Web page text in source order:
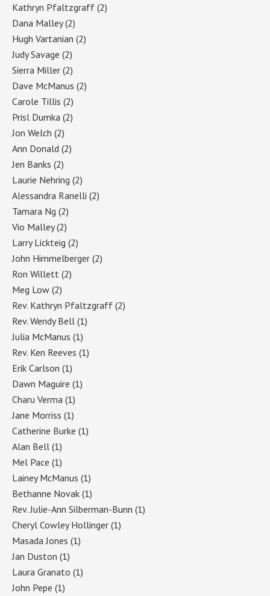
Kathryn Pfaltzgraff (2)
Dana Malley(2)
Hugh Vartanian (2)
Judy Savage (2)
Sierra Miller (2)
Dave McManus (2)
Carole Tillis (2)
Prisl Dumka (2)
Jon Welch (2)
Ann Donald (2)
Jen Banks (2)
Laurie Nehring (2)
Alessandra Ranelli (2)
Tamara Ng (2)
Vio Malley(2)
Larry Lickteig (2)
John Himmelberger (2)
Ron Willett (2)
Meg Low (2)
Rev. Kathryn Pfaltzgraff (2)
Rev. Wendy Bell (1)
Julia McManus (1)
Rev. Ken Reeves (1)
Erik Carlson (1)
Dawn Maguire (1)
Charu Verma (1)
Jane Morriss (1)
Catherine Burke (1)
Alan Bell (1)
Mel Pace (1)
Lainey McManus (1)
Bethanne Novak (1)
Rev. Julie-Ann Silberman-Bunn (1)
Cheryl Cowley Hollinger (1)
Masada Jones (1)
Jan Duston (1)
Laura Granato (1)
John Pepe (1)